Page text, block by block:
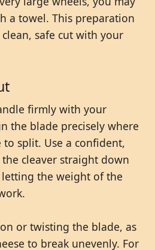
a towel. This preparation
safe cut with your
firmly with your
the blade precisely where
split. Use a confident,
cleaver straight down
the weight of the
or twisting the blade, as
to break unevenly. For